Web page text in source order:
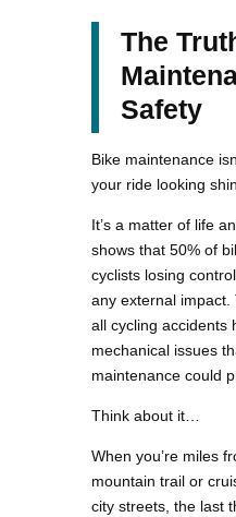
The
Safety
Bike maintenance
your ride looking
It’s a matter of life
shows that 50% of
cyclists losing
any external
all cycling accidents
mechanical issues
maintenance could
Think about it…
When you’re miles
mountain trail or
city streets, the last